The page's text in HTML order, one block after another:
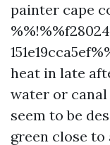
painter cape
heat in late
water or
seem to be
green close to